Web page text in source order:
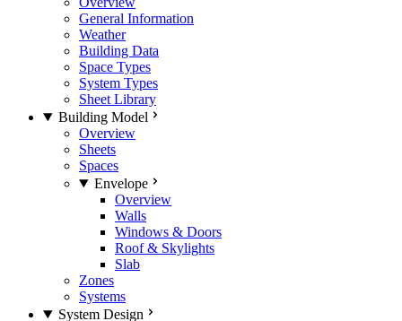
General Information
Weather
Building Data
Space Types
System Types
Sheet Library
Building Model
Overview
Sheets
Spaces
Envelope
Overview
Walls
Windows & Doors
Roof & Skylights
Slab
Zones
Systems
System Design